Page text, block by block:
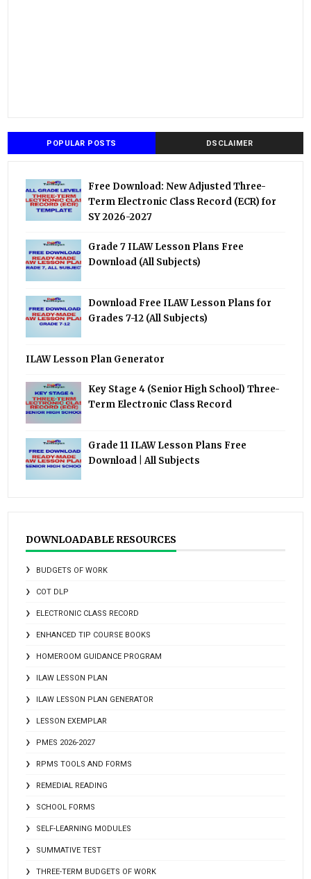
POPULAR POSTS DSCLAIMER
Free Download: New Adjusted Three-
Term Electronic Class Record (ECR) for
SY 2026-2027
Grade 7 ILAW Lesson Plans Free
Download (All Subjects)
Download Free ILAW Lesson Plans for
Grades 7-12 (All Subjects)
ILAW Lesson Plan Generator
Key Stage 4 (Senior High School) Three-
Term Electronic Class Record
Grade 11 ILAW Lesson Plans Free
Download | All Subjects
DOWNLOADABLE RESOURCES
BUDGETS OF WORK
COT DLP
ELECTRONIC CLASS RECORD
ENHANCED TIP COURSE BOOKS
HOMEROOM GUIDANCE PROGRAM
ILAW LESSON PLAN
ILAW LESSON PLAN GENERATOR
LESSON EXEMPLAR
PMES 2026-2027
RPMS TOOLS AND FORMS
REMEDIAL READING
SCHOOL FORMS
SELF-LEARNING MODULES
SUMMATIVE TEST
THREE-TERM BUDGETS OF WORK